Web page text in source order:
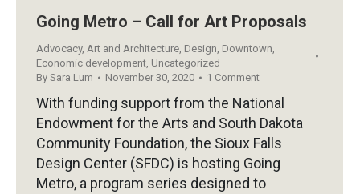
Going Metro – Call for Art Proposals
Advocacy, Art and Architecture, Design, Downtown,
Economic development, Uncategorized
By Sara Lum November 30, 2020 1 Comment
With funding support from the National
Endowment for the Arts and South Dakota
Community Foundation, the Sioux Falls
Design Center (SFDC) is hosting Going
Metro, a program series designed to